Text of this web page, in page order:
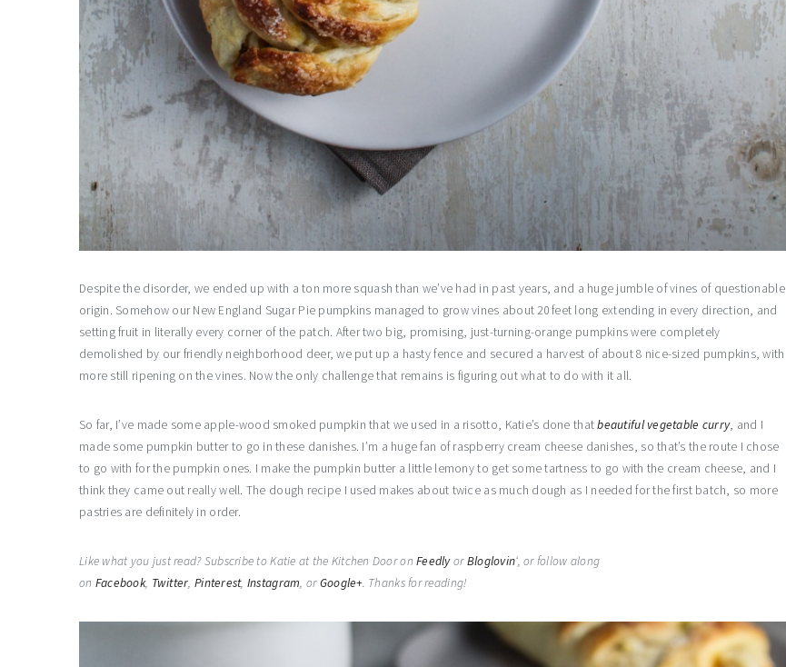
Despite the disorder, we ended up with a ton more squash than we’ve had in past years, and a huge jumble of vines of questionable
origin. Somehow our New England Sugar Pie pumpkins managed to grow vines about 20 feet long extending in every direction, and
setting fruit in literally every corner of the patch. After two big, promising, just-turning-orange pumpkins were completely
demolished by our friendly neighborhood deer, we put up a hasty fence and secured a harvest of about 8 nice-sized pumpkins, with
more still ripening on the vines. Now the only challenge that remains is figuring out what to do with it all.
So far, I’ve made some apple-wood smoked pumpkin that we used in a risotto, Katie’s done thatbeautiful vegetable curry, and I
made some pumpkin butter to go in these danishes. I’m a huge fan of raspberry cream cheese danishes, so that’s the route I chose
to go with for the pumpkin ones. I make the pumpkin butter a little lemony to get some tartness to go with the cream cheese, and I
think they came out really well. The dough recipe I used makes about twice as much dough as I needed for the first batch, so more
pastries are definitely in order.
Like what you just read? Subscribe to Katie at the Kitchen Door onFeedlyorBloglovin‘, or follow along
on Facebook, Twitter, Pinterest, Instagram, orGoogle+. Thanks for reading!